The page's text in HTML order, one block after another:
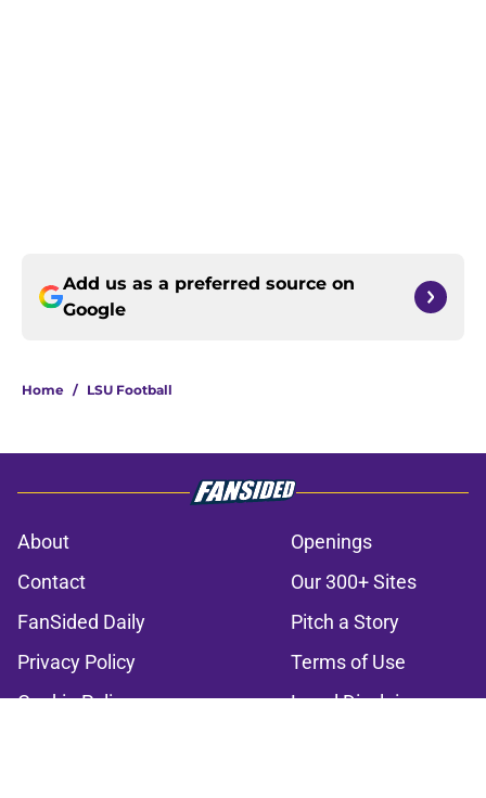
Add us as a preferred source on
Google
Home / LSU Football
About
Openings
Contact
Our 300+ Sites
FanSided Daily
Pitch a Story
Privacy Policy
Terms of Use
Cookie Policy
Legal Disclaimer